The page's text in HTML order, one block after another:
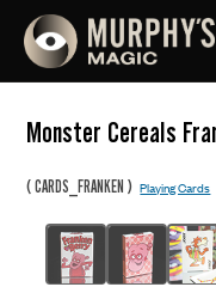
Monster Cereals
(CARDS_FRANKEN )Playing Cards